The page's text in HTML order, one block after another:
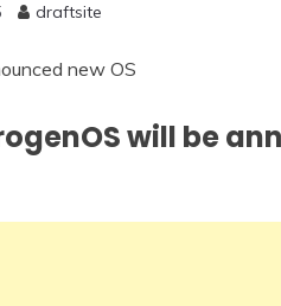
draftsite
will be